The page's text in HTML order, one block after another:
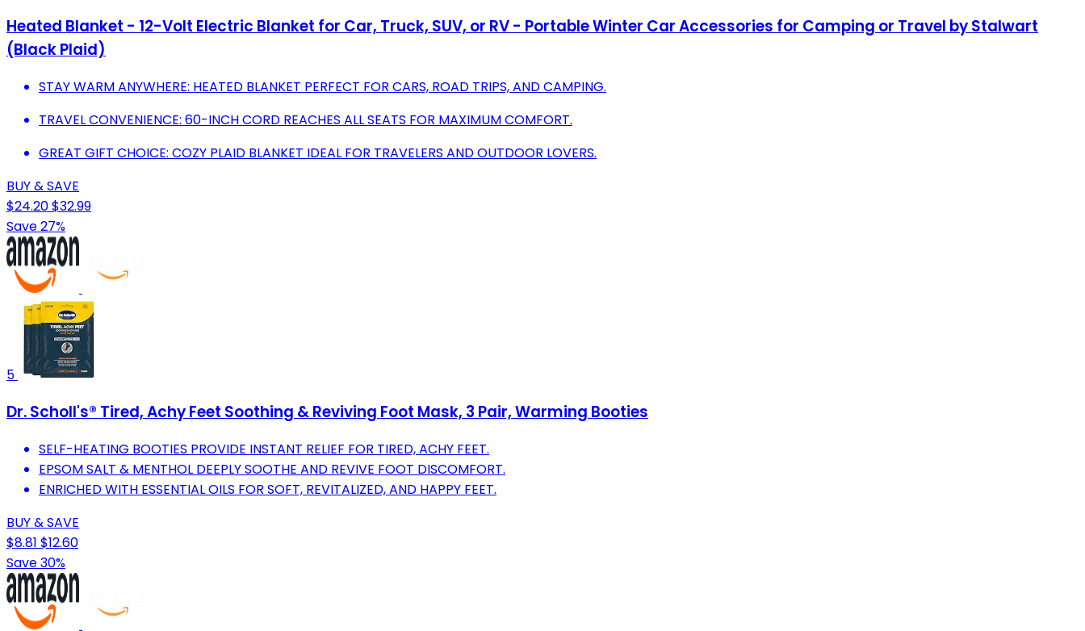
Heated Blanket - 12-Volt Electric Blanket for Car, Truck, SUV, or RV - Portable Winter Car Accessories for Camping or Travel by Stalwart
(Black Plaid)
STAY WARM ANYWHERE: HEATED BLANKET PERFECT FOR CARS, ROAD TRIPS, AND CAMPING.
TRAVEL CONVENIENCE: 60-INCH CORD REACHES ALL SEATS FOR MAXIMUM COMFORT.
GREAT GIFT CHOICE: COZY PLAID BLANKET IDEAL FOR TRAVELERS AND OUTDOOR LOVERS.
BUY & SAVE
$24.20$32.99
Save 27%
5
Dr. Scholl's® Tired, Achy Feet Soothing & Reviving Foot Mask, 3 Pair, Warming Booties
SELF-HEATING BOOTIES PROVIDE INSTANT RELIEF FOR TIRED, ACHY FEET.
EPSOM SALT & MENTHOL DEEPLY SOOTHE AND REVIVE FOOT DISCOMFORT.
ENRICHED WITH ESSENTIAL OILS FOR SOFT, REVITALIZED, AND HAPPY FEET.
BUY & SAVE
$8.81 $12.60
Save 30%